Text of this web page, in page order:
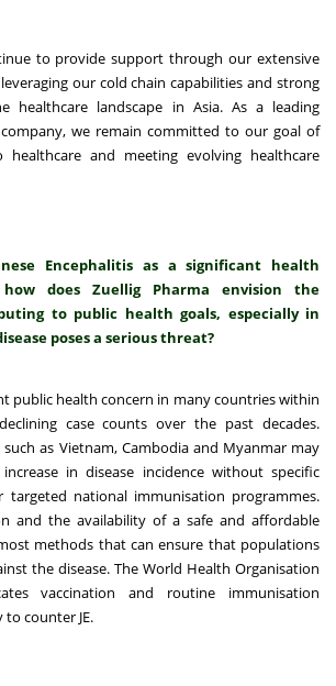
to provide support through our extensive
our cold chain capabilities and strong
healthcare landscape in Asia. As a leading
we remain committed to our goal of
healthcare and meeting evolving healthcare
Encephalitis as a significant health
does Zuellig Pharma envision the
to public health goals, especially in
poses a serious threat?
public health concern in many countries within
case counts over the past decades.
as Vietnam, Cambodia and Myanmar may
in disease incidence without specific
targeted national immunisation programmes.
and the availability of a safe and affordable
methods that can ensure that populations
the disease. The World Health Organisation
vaccination and routine immunisation
to counter JE.